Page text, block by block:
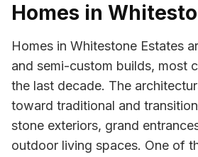
Homes in
Homes in Whitestone Estates
and semi-custom builds, most
the last decade. The
toward traditional and
stone exteriors, grand
outdoor living spaces. One of